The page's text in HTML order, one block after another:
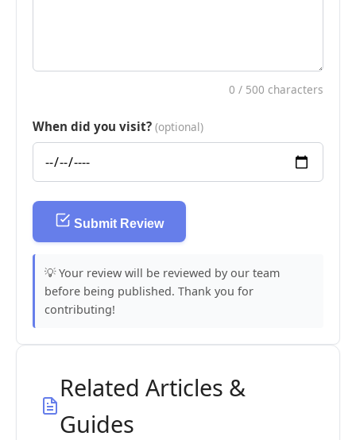
0 / 500 characters
When did you visit? (optional)
Submit Review
💡 Your review will be reviewed by our team
before being published. Thank you for
contributing!
Related Articles &
Guides